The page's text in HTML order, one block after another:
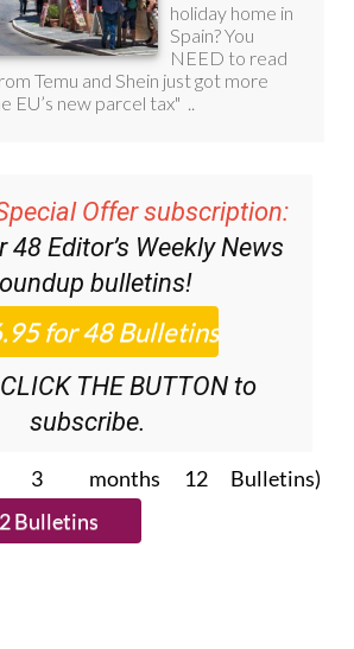
Offer subscription:
48Editor’s Weekly News
bulletins!
THE BUTTON to
subscribe.
months 12 Bulletins)